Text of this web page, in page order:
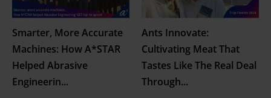
Smarter, More Accurate
Machines: How A*STAR
Helped Abrasive
Engineerin...
Ants Innovate:
Cultivating Meat That
Tastes Like The Real Deal
Through...